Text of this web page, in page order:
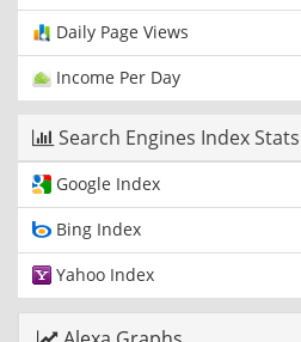
Daily Page Views
Income Per Day
Search Engines Index Stats
Google Index
Bing Index
Yahoo Index